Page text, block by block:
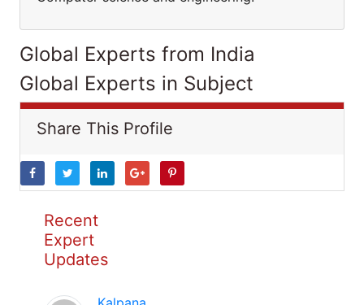
Global Experts from India
Global Experts in Subject
Share This Profile
Recent
Expert
Updates